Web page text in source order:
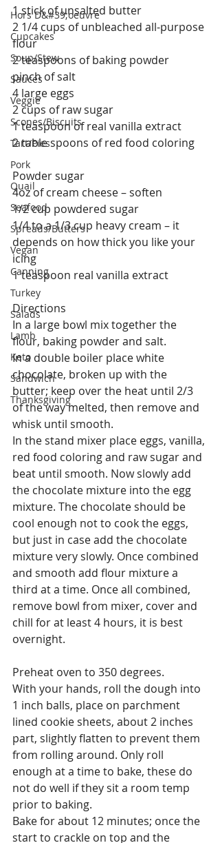
Hors D&#39;oeuvre
Cupcakes
Soup/Stew
Sauces
Veggie
Scones/Biscuits
Tart/Pies
Pork
Quail
Seafood
Spreads/Butters
Vegan
Canning
Turkey
Salads
Lamb
Keto
Sandwich
Thanksgiving
1 stick of unsalted butter
2 1/4 cups of unbleached all-purpose
flour
2 teaspoons of baking powder
pinch of salt
4 large eggs
2 cups of raw sugar
1 teaspoon of real vanilla extract
2 table spoons of red food coloring
Powder sugar
4oz of cream cheese – soften
1/2 cup powdered sugar
1/4 to a 1/3 cup heavy cream – it
depends on how thick you like your
icing
1 teaspoon real vanilla extract
Directions
In a large bowl mix together the
flour, baking powder and salt.
In a double boiler place white
chocolate, broken up with the
butter; keep over the heat until 2/3
of the way melted, then remove and
whisk until smooth.
In the stand mixer place eggs, vanilla,
red food coloring and raw sugar and
beat until smooth. Now slowly add
the chocolate mixture into the egg
mixture. The chocolate should be
cool enough not to cook the eggs,
but just in case add the chocolate
mixture very slowly. Once combined
and smooth add flour mixture a
third at a time. Once all combined,
remove bowl from mixer, cover and
chill for at least 4 hours, it is best
overnight.
Preheat oven to 350 degrees.
With your hands, roll the dough into
1 inch balls, place on parchment
lined cookie sheets, about 2 inches
part, slightly flatten to prevent them
from rolling around. Only roll
enough at a time to bake, these do
not do well if they sit a room temp
prior to baking.
Bake for about 12 minutes; once the
start to crackle on top and the